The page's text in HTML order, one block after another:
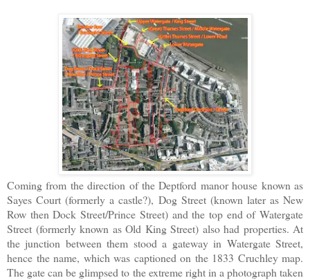
Coming from the direction of the Deptford manor house known as
Sayes Court (formerly a castle?), Dog Street (known later as New
Row then Dock Street/Prince Street) and the top end of Watergate
Street (formerly known as Old King Street) also had properties. At
the junction between them stood a gateway in Watergate Street,
hence the name, which was captioned on the 1833 Cruchley map.
The gate can be glimpsed to the extreme right in a photograph taken